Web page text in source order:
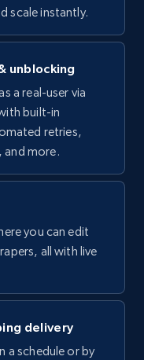
Followers,
and
Start free trial
count, Is
account, Is
free trial
scale instantly.
unblocking
a real-user via
built-in
retries,
and more.
you can edit
all with live
delivery
a schedule or by